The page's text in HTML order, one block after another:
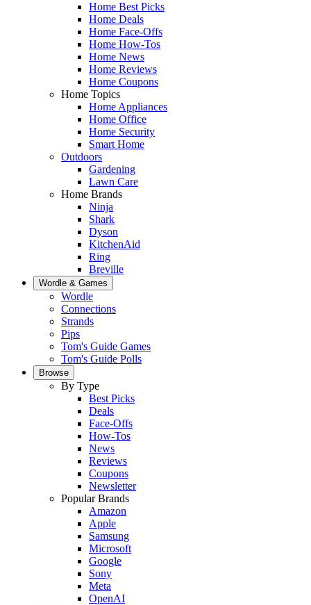
Home Best Picks
Home Deals
Home Face-Offs
Home How-Tos
Home News
Home Reviews
Home Coupons
Home Topics
Home Appliances
Home Office
Home Security
Smart Home
Outdoors
Gardening
Lawn Care
Home Brands
Ninja
Shark
Dyson
KitchenAid
Ring
Breville
Wordle & Games
Wordle
Connections
Strands
Pips
Tom's Guide Games
Tom's Guide Polls
Browse
By Type
Best Picks
Deals
Face-Offs
How-Tos
News
Reviews
Coupons
Newsletter
Popular Brands
Amazon
Apple
Samsung
Microsoft
Google
Sony
Meta
OpenAI